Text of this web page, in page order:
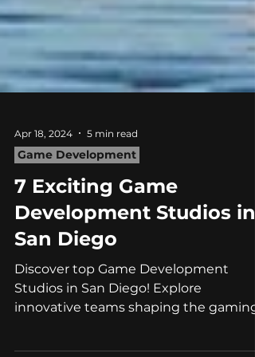
Apr 18, 2024 5 min read
Game Development
7 Exciting Game
Development Studios in
San Diego
Discover top Game Development
Studios in San Diego! Explore